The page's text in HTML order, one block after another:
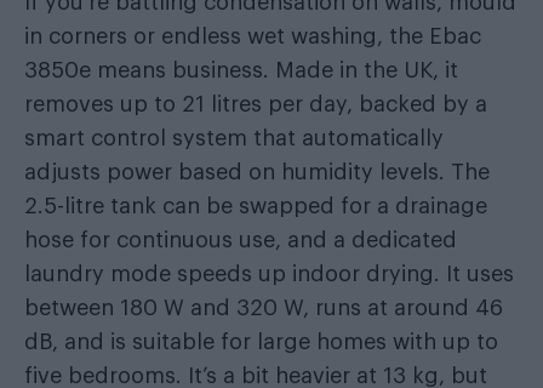
in corners or endless wet washing, the Ebac
3850e means business. Made in the UK, it
removes up to 21 litres per day, backed by a
smart control system that automatically
adjusts power based on humidity levels. The
2.5-litre tank can be swapped for a drainage
hose for continuous use, and a dedicated
laundry mode speeds up indoor drying. It uses
between 180 W and 320 W, runs at around 46
dB, and is suitable for large homes with up to
five bedrooms. It’s a bit heavier at 13 kg, but